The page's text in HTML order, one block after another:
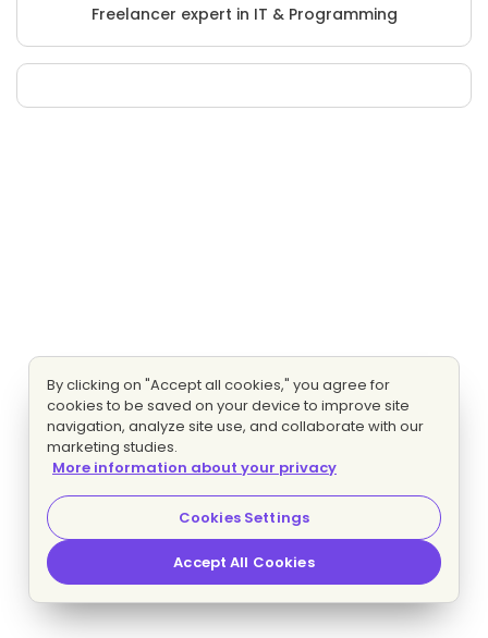
Freelancer expert in IT & Programming
By clicking on "Accept all cookies," you agree for
cookies to be saved on your device to improve site
navigation, analyze site use, and collaborate with our
marketing studies.
More information about your privacy
Cookies Settings
Accept All Cookies